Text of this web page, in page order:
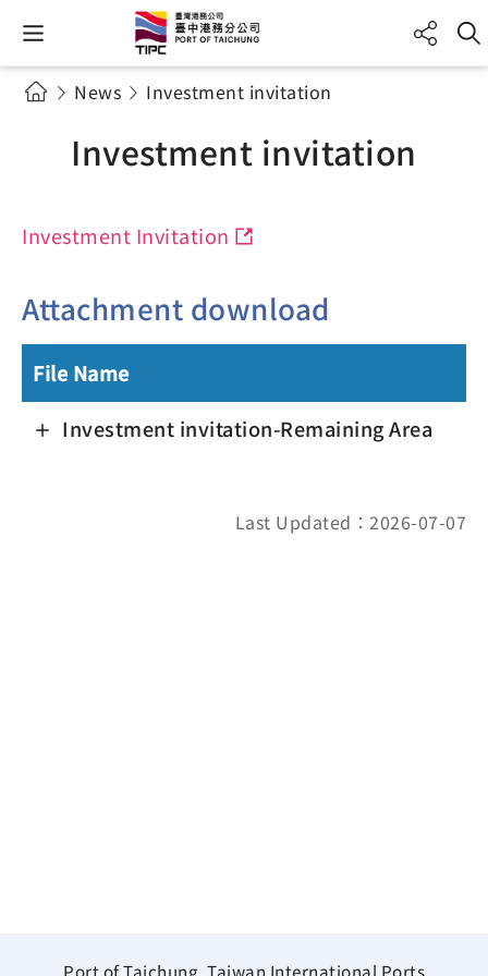
News Investment invitation
Investment invitation
Investment Invitation
Attachment download
File Name
Investment invitation-Remaining Area
Last Updated：2026-07-07
Port of Taichung, Taiwan International Ports